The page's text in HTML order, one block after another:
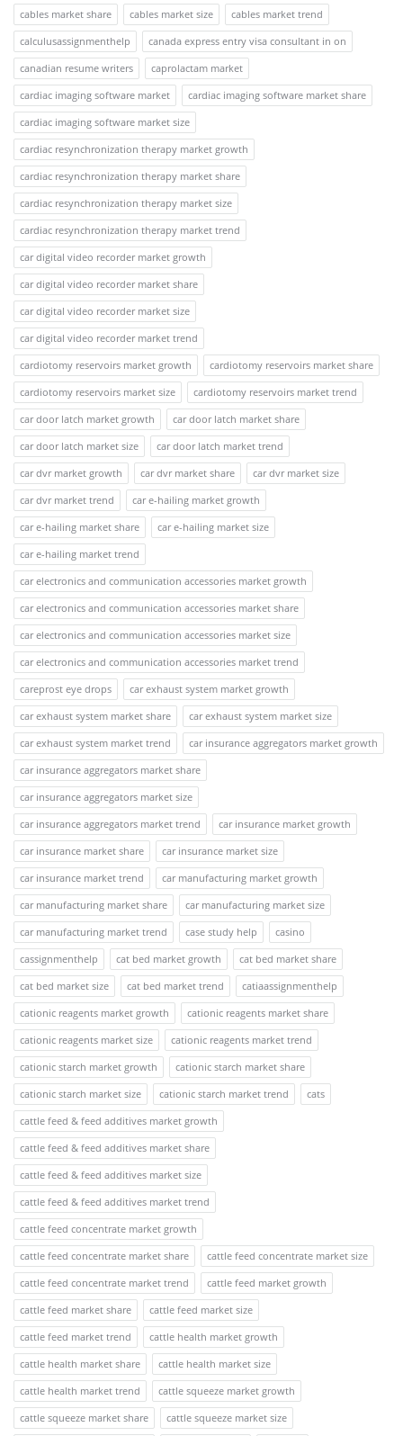
cables market share cables market size
cables market trend
calculusassignmenthelp
canada express entry visa consultant in on
canadian resume writers
caprolactam market
cardiac imaging software market
cardiac imaging software market share
cardiac imaging software market size
cardiac resynchronization therapy market growth
cardiac resynchronization therapy market share
cardiac resynchronization therapy market size
cardiac resynchronization therapy market trend
car digital video recorder market growth
car digital video recorder market share
car digital video recorder market size
car digital video recorder market trend
cardiotomy reservoirs market growth
cardiotomy reservoirs market share
cardiotomy reservoirs market size
cardiotomy reservoirs market trend
car door latch market growth
car door latch market share
car door latch market size
car door latch market trend
car dvr market growth
car dvr market share
car dvr market size
car dvr market trend
car e-hailing market growth
car e-hailing market share
car e-hailing market size
car e-hailing market trend
car electronics and communication accessories market growth
car electronics and communication accessories market share
car electronics and communication accessories market size
car electronics and communication accessories market trend
careprost eye drops
car exhaust system market growth
car exhaust system market share
car exhaust system market size
car exhaust system market trend
car insurance aggregators market growth
car insurance aggregators market share
car insurance aggregators market size
car insurance aggregators market trend
car insurance market growth
car insurance market share
car insurance market size
car insurance market trend
car manufacturing market growth
car manufacturing market share
car manufacturing market size
car manufacturing market trend
case study help
casino
cassignmenthelp
cat bed market growth
cat bed market share
cat bed market size
cat bed market trend
catiaassignmenthelp
cationic reagents market growth
cationic reagents market share
cationic reagents market size
cationic reagents market trend
cationic starch market growth
cationic starch market share
cationic starch market size
cationic starch market trend
cats
cattle feed & feed additives market growth
cattle feed & feed additives market share
cattle feed & feed additives market size
cattle feed & feed additives market trend
cattle feed concentrate market growth
cattle feed concentrate market share
cattle feed concentrate market size
cattle feed concentrate market trend
cattle feed market growth
cattle feed market share
cattle feed market size
cattle feed market trend
cattle health market growth
cattle health market share
cattle health market size
cattle health market trend
cattle squeeze market growth
cattle squeeze market share
cattle squeeze market size